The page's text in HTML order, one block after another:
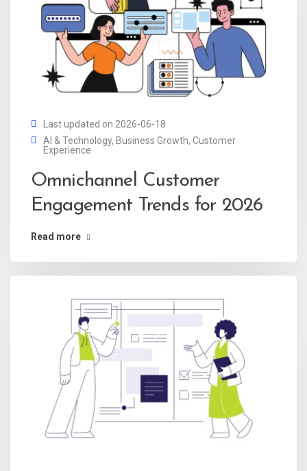
Last updated on 2026-06-18
AI & Technology, Business Growth, Customer
Experience
Omnichannel Customer
Engagement Trends for 2026
Read more